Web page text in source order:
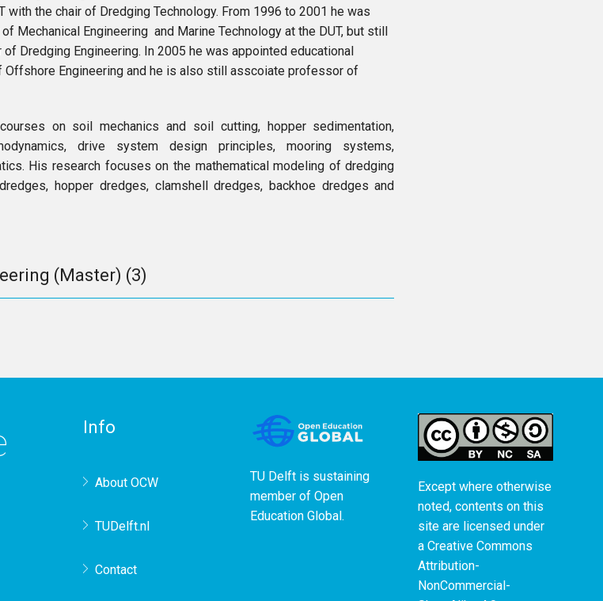
the chair of Dredging Technology. From 1996 to 2001 he was
Mechanical Engineering and Marine Technology at the DUT, but still
Dredging Engineering. In 2005 he was appointed educational
Offshore Engineering and he is also still asscoiate professor of
on soil mechanics and soil cutting, hopper sedimentation,
drive system design principles, mooring systems,
His research focuses on the mathematical modeling of dredging
hopper dredges, clamshell dredges, backhoe dredges and
(Master) (3)
Info
About OCW
TUDelft.nl
Contact
TU Delft is sustaining
member ofOpen
Education Global.
Except where otherwise
noted, contents on this
site are licensed under
a Creative Commons
Attribution-
NonCommercial-